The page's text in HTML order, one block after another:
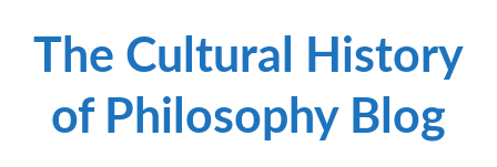
content
The Cultural History
of Philosophy Blog